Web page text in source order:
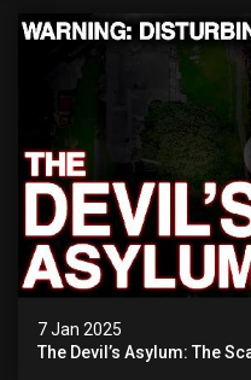
7 Jan 2025
The Devil’s Asylum: The